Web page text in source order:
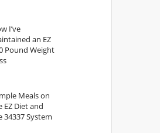
I’ve
an EZ
Pound Weight
Meals on
EZ Diet and
34337 System